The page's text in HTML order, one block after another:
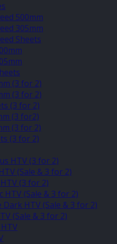
500mm
305mm
Sheets
(3 for 2)
(3 for 2)
(3 for 2)
(3 for2)
(3 for 2)
(3 for 2)
HTV (3 for 2)
(Sale & 3 for 2)
(3 for 2)
HTV (Sale & 3 for 2)
Dark HTV (Sale & 3 for 2)
(Sale & 3 for 2)